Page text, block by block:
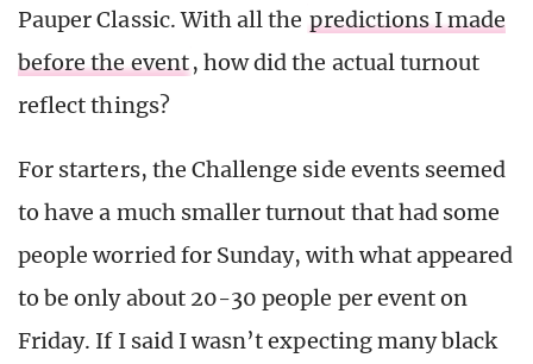
Pauper Classic. With all the predictions I made
before the event, how did the actual turnout
reflect things?
For starters, the Challenge side events seemed
to have a much smaller turnout that had some
people worried for Sunday, with what appeared
to be only about 20-30 people per event on
Friday. If I said I wasn’t expecting many black